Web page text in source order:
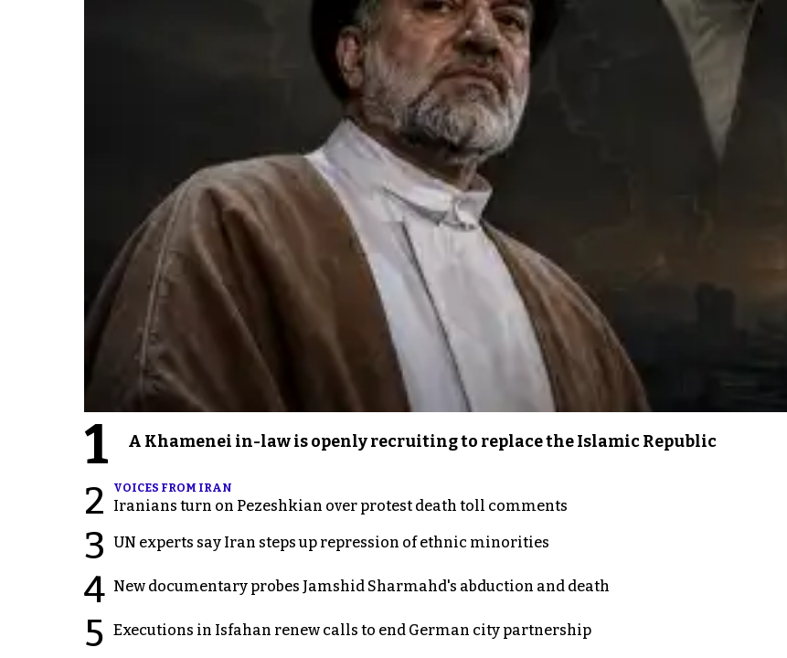
1 A Khamenei in-law is openly recruiting to replace the Islamic Republic
2 VOICES FROM IRAN
Iranians turn on Pezeshkian over protest death toll comments
3 UN experts say Iran steps up repression of ethnic minorities
4 New documentary probes Jamshid Sharmahd's abduction and death
5 Executions in Isfahan renew calls to end German city partnership